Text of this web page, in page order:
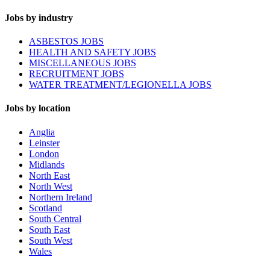
Jobs by industry
ASBESTOS JOBS
HEALTH AND SAFETY JOBS
MISCELLANEOUS JOBS
RECRUITMENT JOBS
WATER TREATMENT/LEGIONELLA JOBS
Jobs by location
Anglia
Leinster
London
Midlands
North East
North West
Northern Ireland
Scotland
South Central
South East
South West
Wales